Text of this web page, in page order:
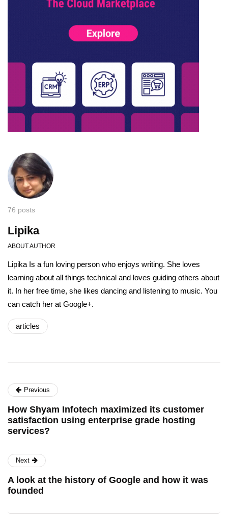
76 posts
Lipika
ABOUT AUTHOR
Lipika Is a fun loving person who enjoys writing. She loves
learning about all things technical and loves guiding others about
it. In her free time, she likes dancing and listening to music. You
can catch her at Google+.
articles
Previous
How Shyam Infotech maximized its customer
satisfaction using enterprise grade hosting
services?
Next
A look at the history of Google and how it was
founded